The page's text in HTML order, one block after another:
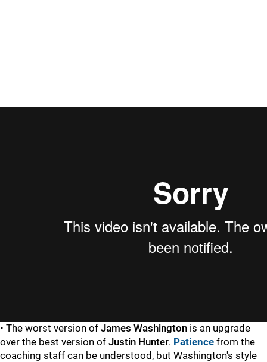
• The worst version of James Washington is an upgrade
over the best version of Justin Hunter. Patience from the
coaching staff can be understood, but Washington's style